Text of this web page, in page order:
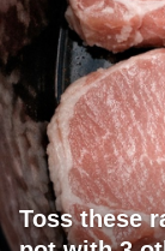
Toss these